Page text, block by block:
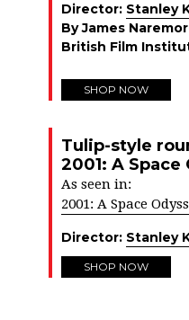
Director: Stanley
By James
British Film
SHOP NOW
Tulip-style
2001: A Space
As seen in:
2001: A Space
Director: Stanley
SHOP NOW